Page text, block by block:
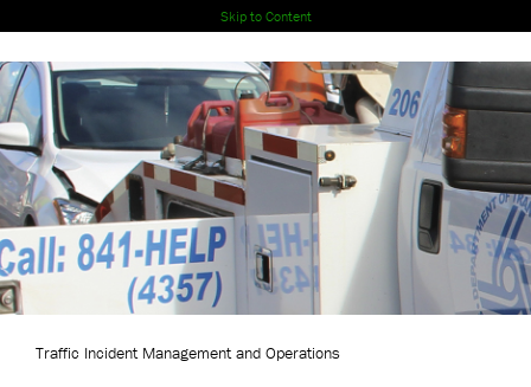
Skip to Content
Traffic Incident Management and Operations